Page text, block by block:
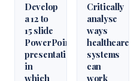
Develop
a 12 to
15 slide
PowerPoint
presentation
in
which
Critically
analyse
ways
healthcare
systems
can
work